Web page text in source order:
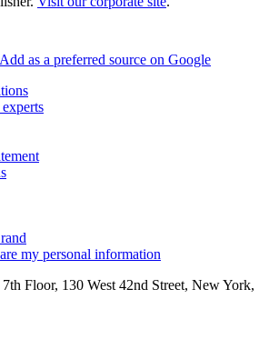
Add as a preferred source on Google
my personal information
Floor, 130 West 42nd Street, New York,